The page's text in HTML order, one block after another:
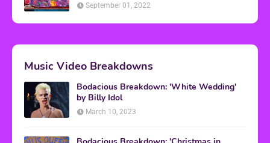
September 01, 2022
Music Video Breakdowns
Bodacious Breakdown: 'White Wedding'
by Billy Idol
March 10, 2023